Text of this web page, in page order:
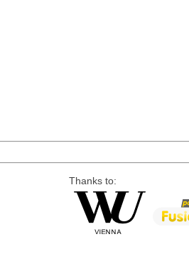
Thanks to: